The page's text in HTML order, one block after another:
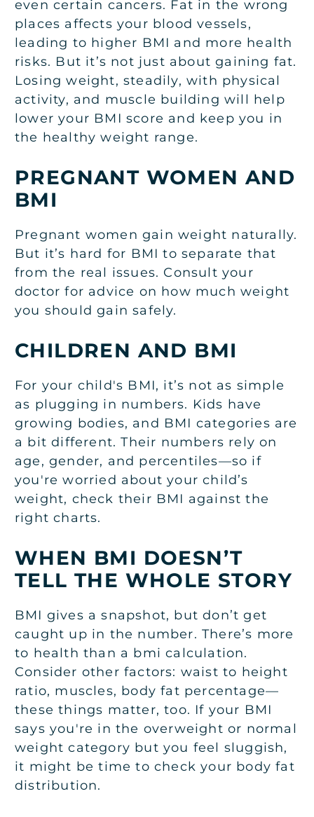
even certain cancers. Fat in the wrong
places affects your blood vessels,
leading to higher BMI and more health
risks. But it’s not just about gaining fat.
Losing weight, steadily, with physical
activity, and muscle building will help
lower your BMI score and keep you in
the healthy weight range.
PREGNANT WOMEN AND
BMI
Pregnant women gain weight naturally.
But it’s hard for BMI to separate that
from the real issues. Consult your
doctor for advice on how much weight
you should gain safely.
CHILDREN AND BMI
For your child's BMI, it’s not as simple
as plugging in numbers. Kids have
growing bodies, and BMI categories are
a bit different. Their numbers rely on
age, gender, and percentiles—so if
you're worried about your child’s
weight, check their BMI against the
right charts.
WHEN BMI DOESN’T
TELL THE WHOLE STORY
BMI gives a snapshot, but don’t get
caught up in the number. There’s more
to health than a bmi calculation.
Consider other factors: waist to height
ratio, muscles, body fat percentage—
these things matter, too. If your BMI
says you're in the overweight or normal
weight category but you feel sluggish,
it might be time to check your body fat
distribution.